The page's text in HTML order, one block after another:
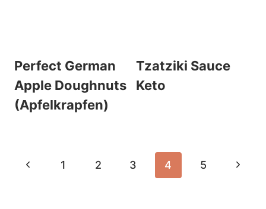
Perfect German
Apple Doughnuts
(Apfelkrapfen)
Tzatziki Sauce
Keto
Page
Previous
1 2 3 4 5
Next